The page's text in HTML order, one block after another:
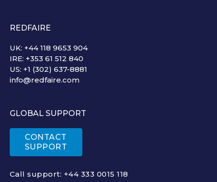
REDFAIRE
UK: +44 118 9653 904
IRE: +353 61 512 840
US: +1 (302) 637-8881
info@redfaire.com
GLOBAL SUPPORT
CONTACT
SUPPORT
Call support: +44 333 0015 118